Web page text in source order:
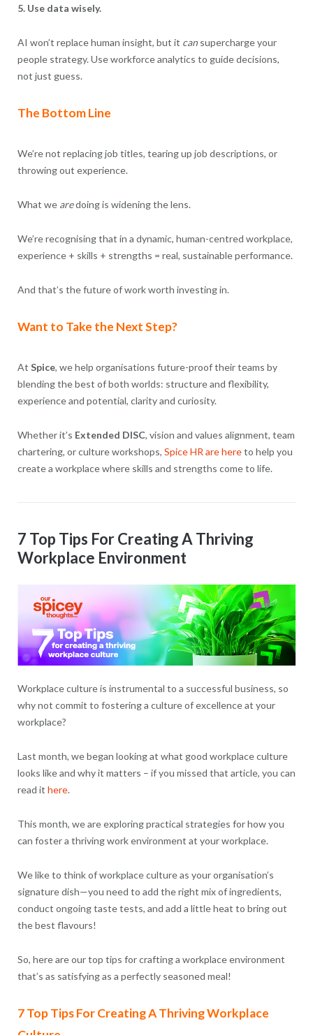
5. Use data wisely.
AI won’t replace human insight, but it cansupercharge your
people strategy. Use workforce analytics to guide decisions,
not just guess.
The Bottom Line
We’re not replacing job titles, tearing up job descriptions, or
throwing out experience.
What we aredoing is widening the lens.
We’re recognising that in a dynamic, human-centred workplace,
experience + skills + strengths = real, sustainable performance.
And that’s the future of work worth investing in.
Want to Take the Next Step?
At Spice, we help organisations future-proof their teams by
blending the best of both worlds: structure and flexibility,
experience and potential, clarity and curiosity.
Whether it’s Extended DISC, vision and values alignment, team
chartering, or culture workshops, Spice HR are hereto help you
create a workplace where skills and strengths come to life.
7 Top Tips For Creating A Thriving
Workplace Environment
Workplace culture is instrumental to a successful business, so
why not commit to fostering a culture of excellence at your
workplace?
Last month, we began looking at what good workplace culture
looks like and why it matters – if you missed that article, you can
read it here.
This month, we are exploring practical strategies for how you
can foster a thriving work environment at your workplace.
We like to think of workplace culture as your organisation’s
signature dish—you need to add the right mix of ingredients,
conduct ongoing taste tests, and add a little heat to bring out
the best flavours!
So, here are our top tips for crafting a workplace environment
that’s as satisfying as a perfectly seasoned meal!
7 Top Tips For Creating A Thriving Workplace